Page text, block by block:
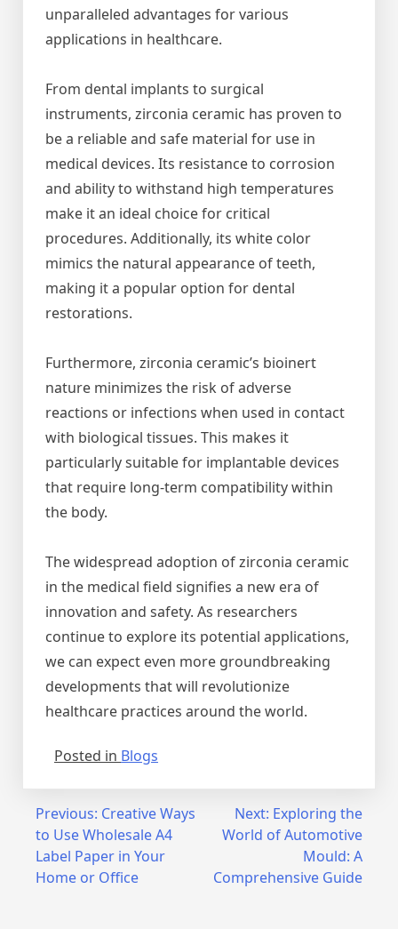
unparalleled advantages for various
applications in healthcare.
From dental implants to surgical
instruments, zirconia ceramic has proven to
be a reliable and safe material for use in
medical devices. Its resistance to corrosion
and ability to withstand high temperatures
make it an ideal choice for critical
procedures. Additionally, its white color
mimics the natural appearance of teeth,
making it a popular option for dental
restorations.
Furthermore, zirconia ceramic’s bioinert
nature minimizes the risk of adverse
reactions or infections when used in contact
with biological tissues. This makes it
particularly suitable for implantable devices
that require long-term compatibility within
the body.
The widespread adoption of zirconia ceramic
in the medical field signifies a new era of
innovation and safety. As researchers
continue to explore its potential applications,
we can expect even more groundbreaking
developments that will revolutionize
healthcare practices around the world.
Posted in Blogs
Post
navigation
Previous: Creative Ways
to Use Wholesale A4
Label Paper in Your
Home or Office
Next: Exploring the
World of Automotive
Mould: A
Comprehensive Guide